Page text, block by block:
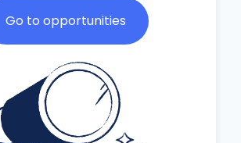
Go to opportunities